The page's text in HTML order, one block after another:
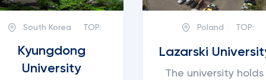
South Korea TOP:
Kyungdong
University
Poland TOP:
Lazarski
The university holds